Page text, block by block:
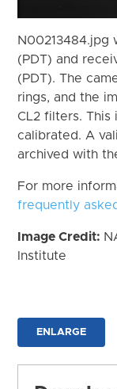
N00213484.jpg
(PDT) and
(PDT). The
rings, and the
CL2 filters. This
calibrated. A
archived with
For more
frequently
Image Credit:
Institute
ENLARGE